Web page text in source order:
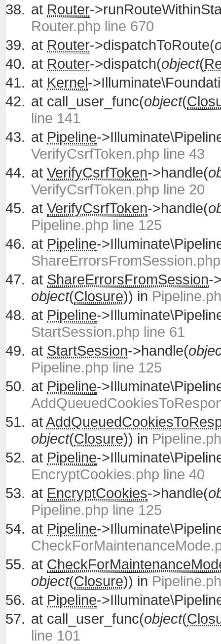
at Router-
Router.php line 670
at Router->dispatchToRoute(
at Router->dispatch(object(
at Kernel-
at call_user_func(object(
line 141
at Pipeline-
VerifyCsrfToken.php line 43
at VerifyCsrfToken->handle(
VerifyCsrfToken.php line 20
at VerifyCsrfToken->handle(
Pipeline.php line 125
at Pipeline-
at ShareErrorsFromSession-
object(Closure)) in
at Pipeline-
StartSession.php line 61
at StartSession->handle(
Pipeline.php line 125
at Pipeline-
at
object(Closure)) in
at Pipeline-
EncryptCookies.php line 40
at EncryptCookies->handle(
Pipeline.php line 125
at Pipeline-
at
object(Closure)) in
at Pipeline-
at call_user_func(object(
line 101